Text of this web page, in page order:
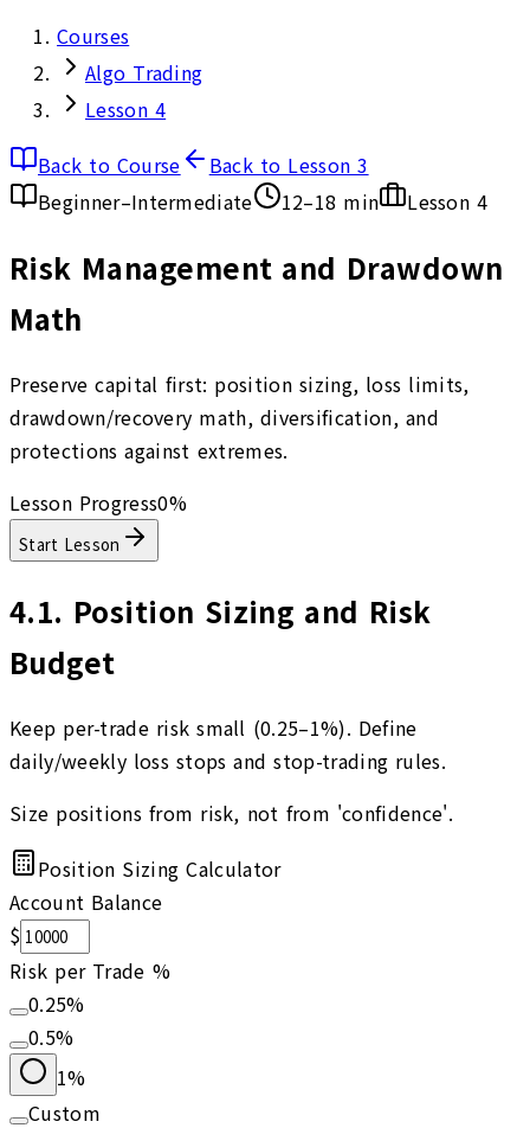
Courses
Algo Trading
Lesson 4
Back to Course
Back to Lesson 3
Beginner–Intermediate
12–18 min Lesson4
Risk Management and Drawdown
Math
Preserve capital first: position sizing, loss limits,
drawdown/recovery math, diversification, and
protections against extremes.
Lesson Progress0%
Start Lesson
4.1. Position Sizing and Risk
Budget
Keep per-trade risk small (0.25–1%). Define
daily/weekly loss stops and stop-trading rules.
Size positions from risk, not from 'confidence'.
Position Sizing Calculator
Account Balance
$
Risk per Trade %
0.25%
0.5%
1%
Custom